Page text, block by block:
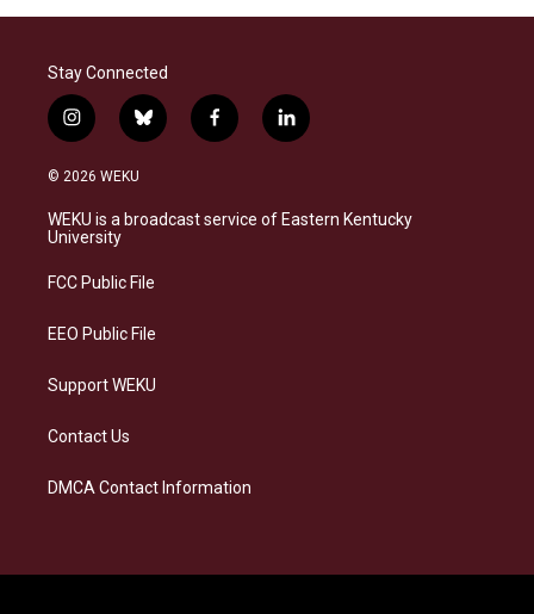
Stay Connected
i
n
s
a
g
a
b
l
s
k
f
a
b
o
l
i
e
d
© 2026 WEKU
WEKU is a broadcast service of Eastern Kentucky
University
FCC Public File
EEO Public File
Support WEKU
Contact Us
DMCA Contact Information